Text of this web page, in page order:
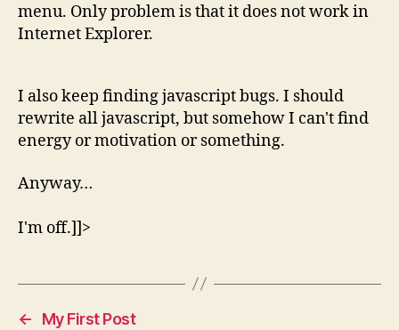
menu. Only problem is that it does not work in
Internet Explorer.
I also keep finding javascript bugs. I should
rewrite all javascript, but somehow I can't find
energy or motivation or something.
Anyway…
I'm off.]]>
←
My First Post